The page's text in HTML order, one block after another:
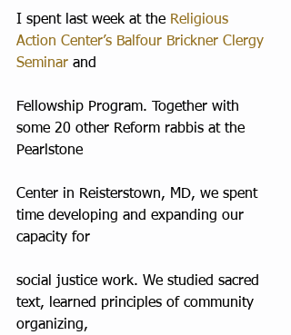
I spent last week at the Religious
Action Center’s Balfour Brickner Clergy
Seminar and
Fellowship Program. Together with
some 20 other Reform rabbis at the
Pearlstone
Center in Reisterstown, MD, we spent
time developing and expanding our
capacity for
social justice work. We studied sacred
text, learned principles of community
organizing,